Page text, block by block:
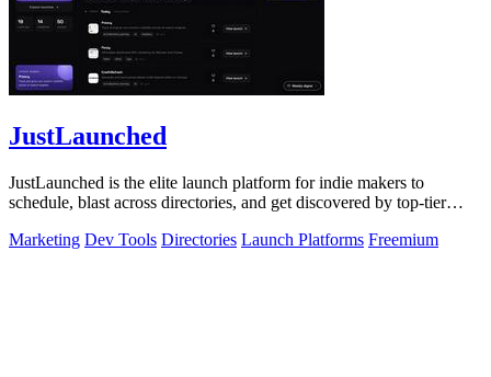
JustLaunched
JustLaunched is the elite launch platform for indie makers to
schedule, blast across directories, and get discovered by top-tier
Marketing Dev Tools Directories Launch Platforms Freemium